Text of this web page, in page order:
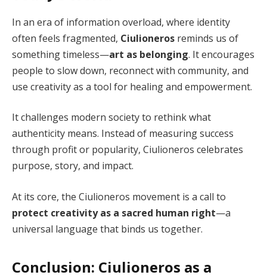
In an era of information overload, where identity
often feels fragmented, Ciulioneros reminds us of
something timeless—art as belonging. It encourages
people to slow down, reconnect with community, and
use creativity as a tool for healing and empowerment.
It challenges modern society to rethink what
authenticity means. Instead of measuring success
through profit or popularity, Ciulioneros celebrates
purpose, story, and impact.
At its core, the Ciulioneros movement is a call to
protect creativity as a sacred human right—a
universal language that binds us together.
Conclusion: Ciulioneros as a